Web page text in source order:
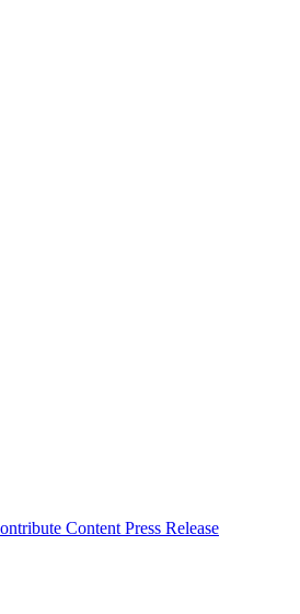
Content Press Release